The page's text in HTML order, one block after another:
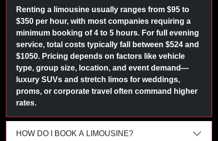
Renting a limousine usually ranges from $95 to
$350 per hour, with most companies requiring a
minimum booking of 4 to 5 hours. For full evening
service, total costs typically fall between $524 and
$1050. Pricing depends on factors like vehicle
type, group size, location, and event demand—
luxury SUVs and stretch limos for weddings,
proms, or corporate travel often command higher
rates.
HOW DO I BOOK A LIMOUSINE?